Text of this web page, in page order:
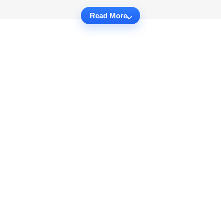
Read More